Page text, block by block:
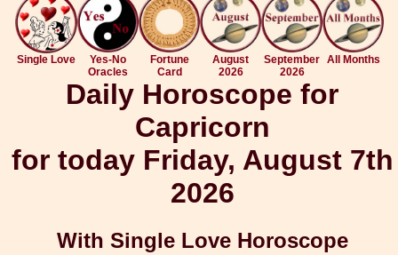
Single Love
Yes-No
Oracles
Fortune
Card
August
2026
September
2026
All Months
Daily Horoscope for
Capricorn
for today Friday, August 7th
2026
With Single Love Horoscope